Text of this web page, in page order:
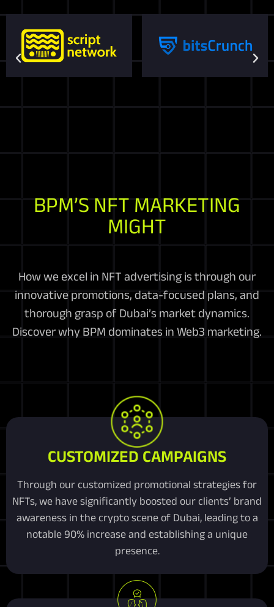
BPM’S NFT MARKETING
MIGHT
How we excel in NFT advertising is through our
innovative promotions, data-focused plans, and
thorough grasp of Dubai’s market dynamics.
Discover why BPM dominates in Web3 marketing.
CUSTOMIZED CAMPAIGNS
Through our customized promotional strategies for
NFTs, we have significantly boosted our clients’ brand
awareness in the crypto scene of Dubai, leading to a
notable 90% increase and establishing a unique
presence.